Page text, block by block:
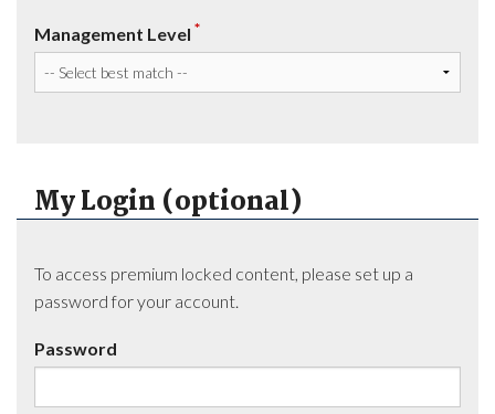
Management Level *
My Login (optional)
To access premium locked content, please set up a
password for your account.
Password